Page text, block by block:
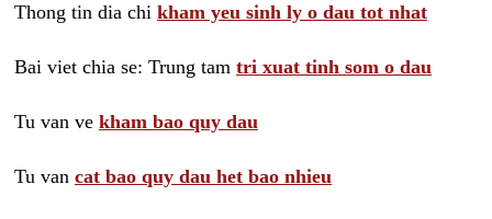
Thong tin dia chi kham yeu sinh ly o dau tot nhat
Bai viet chia se: Trung tam tri xuat tinh som o dau
Tu van ve kham bao quy dau
Tu van cat bao quy dau het bao nhieu